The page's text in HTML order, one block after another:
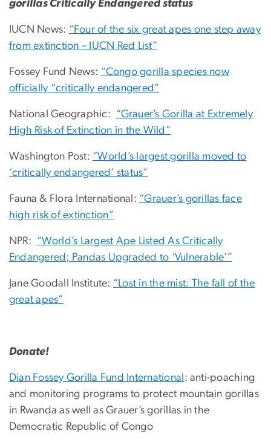
gorillas Critically Endangered status
IUCN News: “Four of the six great apes one step away
from extinction – IUCN Red List”
Fossey Fund News: “Congo gorilla species now
officially “critically endangered”
National Geographic: “Grauer’s Gorilla at Extremely
High Risk of Extinction in the Wild”
Washington Post: “World’s largest gorilla moved to
‘critically endangered’ status”
Fauna & Flora International: “Grauer’s gorillas face
high risk of extinction”
NPR: “World’s Largest Ape Listed As Critically
Endangered; Pandas Upgraded to ‘Vulnerable’”
Jane Goodall Institute: “Lost in the mist: The fall of the
great apes”
Donate!
Dian Fossey Gorilla Fund International : anti-poaching
and monitoring programs to protect mountain gorillas
in Rwanda as well as Grauer’s gorillas in the
Democratic Republic of Congo